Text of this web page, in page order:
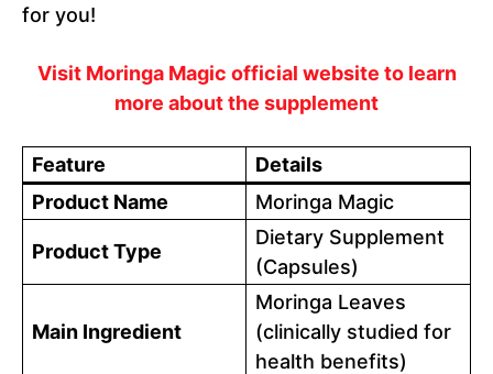
for you!
Visit Moringa Magic official website to learn
more about the supplement
Feature
Details
Product Name
Moringa Magic
Product Type
Dietary Supplement
(Capsules)
Main Ingredient
Moringa Leaves
(clinically studied for
health benefits)